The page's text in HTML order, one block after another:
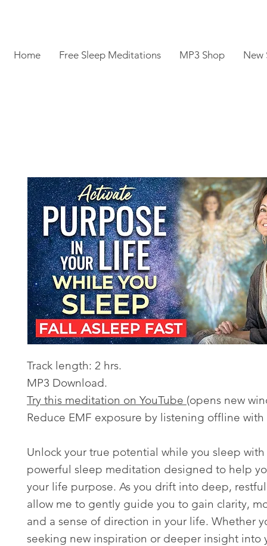
Home Free Sleep Meditations MP3 Shop New
Track length: 2 hrs.
MP3 Download.
Try this meditation on YouTube (opens new
Reduce EMF exposure by listening offline with
Unlock your true potential while you sleep with
powerful sleep meditation designed to help
your life purpose. As you drift into deep,
allow me to gently guide you to gain clarity,
and a sense of direction in your life. Whether
seeking new inspiration or deeper insight into